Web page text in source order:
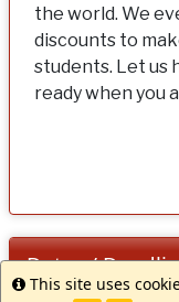
the world. We
discounts to
students. Let us
ready when you
Dates /
Info
This site uses